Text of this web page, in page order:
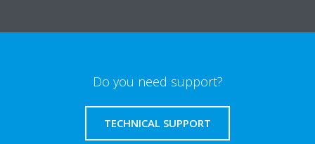
Do you need support?
TECHNICAL SUPPORT